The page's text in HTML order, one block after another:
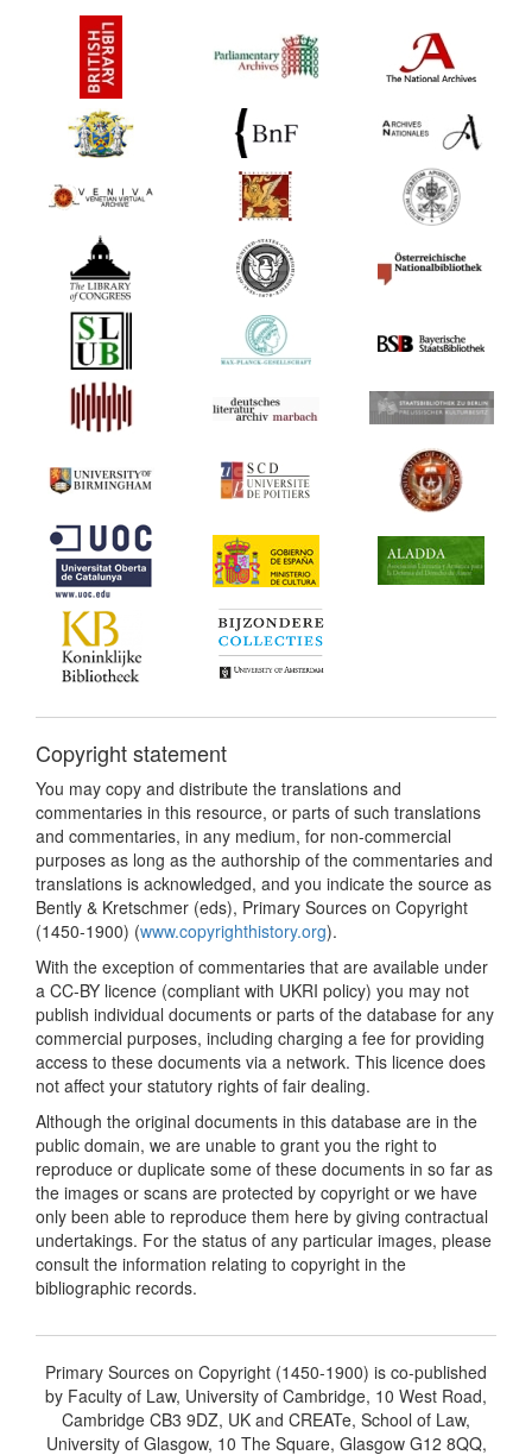
Copyright statement
You may copy and distribute the translations and
commentaries in this resource, or parts of such translations
and commentaries, in any medium, for non-commercial
purposes as long as the authorship of the commentaries and
translations is acknowledged, and you indicate the source as
Bently & Kretschmer (eds), Primary Sources on Copyright
(1450-1900) (www.copyrighthistory.org).
With the exception of commentaries that are available under
a CC-BY licence (compliant with UKRI policy) you may not
publish individual documents or parts of the database for any
commercial purposes, including charging a fee for providing
access to these documents via a network. This licence does
not affect your statutory rights of fair dealing.
Although the original documents in this database are in the
public domain, we are unable to grant you the right to
reproduce or duplicate some of these documents in so far as
the images or scans are protected by copyright or we have
only been able to reproduce them here by giving contractual
undertakings. For the status of any particular images, please
consult the information relating to copyright in the
bibliographic records.
Primary Sources on Copyright (1450-1900) is co-published
by Faculty of Law, University of Cambridge, 10 West Road,
Cambridge CB3 9DZ, UK and CREATe, School of Law,
University of Glasgow, 10 The Square, Glasgow G12 8QQ,